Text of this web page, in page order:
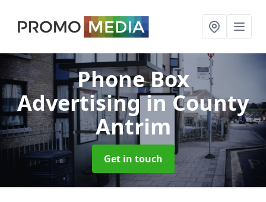
Phone Box
Advertisingin County
Antrim
Get in touch